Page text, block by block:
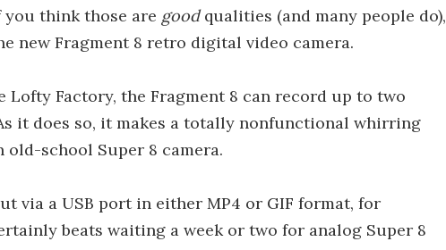
think those are goodqualities (and many people do),
new Fragment 8 retro digital video camera.
Lofty Factory, the Fragment 8 can record up to two
it does so, it makes a totally nonfunctional whirring
school Super 8 camera.
via a USB port in either MP4 or GIF format, for
beats waiting a week or two for analog Super 8